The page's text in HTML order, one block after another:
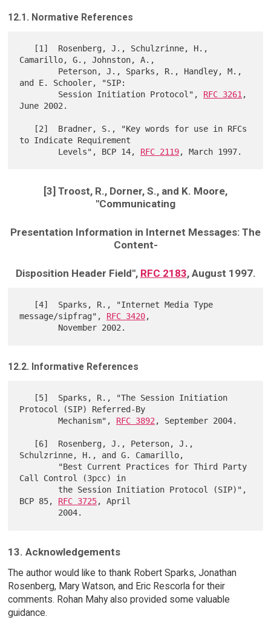
12.1. Normative References
Camarillo, G., Johnston, A.,
and E. Schooler, "SIP:
        Session Initiation Protocol",
RFC 3261,
June 2002.
to Indicate Requirement
        Levels", BCP 14,
RFC 2119
[3] Troost, R., Dorner, S., and K. Moore,
"Communicating
Presentation Information in Internet Messages: The
Content-
Disposition Header Field", RFC 2183, August 1997.
message/sipfrag", RFC 3420,
12.2. Informative References
Protocol (SIP) Referred-By
        Mechanism",
RFC 3892, September 2004.
Schulzrinne, H., and G. Camarillo,
Call Control (3pcc) in
BCP 85, RFC 3725, April
13. Acknowledgements
The author would like to thank Robert Sparks, Jonathan
Rosenberg, Mary Watson, and Eric Rescorla for their
comments. Rohan Mahy also provided some valuable
guidance.